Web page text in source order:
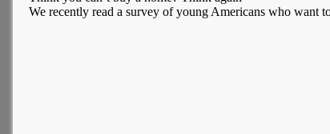
We recently read a survey of young Americans who want